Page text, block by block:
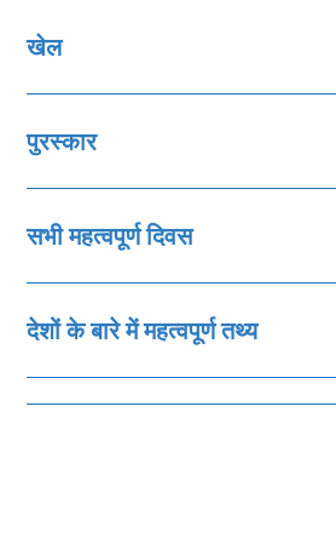
खेल
पुरस्‍कार
सभी महत्‍वपूर्ण दिवस
देशों के बारे में महत्‍वपूर्ण तथ्‍य